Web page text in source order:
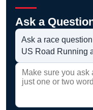
Ask a
Ask a race
US Road Running